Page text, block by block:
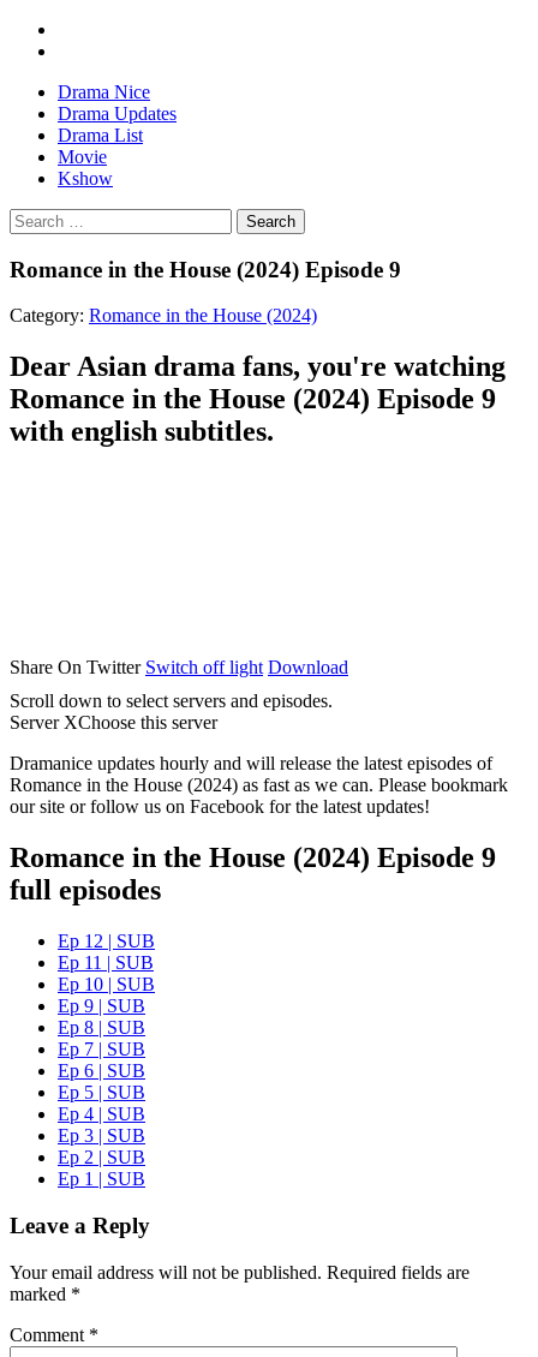
Drama Nice
Drama Updates
Drama List
Movie
Kshow
Search
Romance in the House (2024) Episode 9
Category: Romance in the House (2024)
Dear Asian drama fans, you're watching
Romance in the House (2024) Episode 9
with english subtitles.
Share On Twitter Switch off light Download
Scroll down to select servers and episodes.
Server XChoose this server
Dramanice updates hourly and will release the latest episodes of
Romance in the House (2024) as fast as we can. Please bookmark
our site or follow us on Facebook for the latest updates!
Romance in the House (2024) Episode 9
full episodes
Ep 12 | SUB
Ep 11 | SUB
Ep 10 | SUB
Ep 9 | SUB
Ep 8 | SUB
Ep 7 | SUB
Ep 6 | SUB
Ep 5 | SUB
Ep 4 | SUB
Ep 3 | SUB
Ep 2 | SUB
Ep 1 | SUB
Leave a Reply
Your email address will not be published. Required fields are
marked *
Comment *